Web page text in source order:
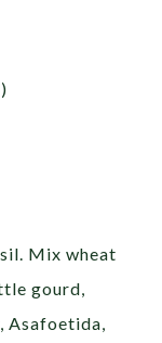
Mix wheat
gourd,
Asafoetida,